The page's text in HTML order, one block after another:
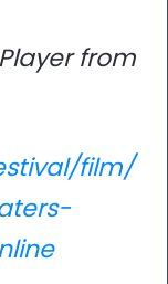
from
film/